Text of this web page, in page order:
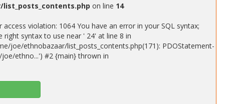
on line 14
violation: 1064 You have an error in your SQL syntax;
syntax to use near ' 24' at line 8 in
joe/ethnobazaar/list_posts_contents.php(171): PDOStatement-
ethno...') #2 {main} thrown in